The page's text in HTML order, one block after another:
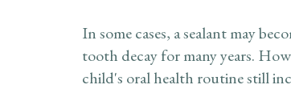
In some cases, a sealant may
tooth decay for many years.
child's oral health routine still